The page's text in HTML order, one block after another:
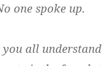
one spoke up.
you all